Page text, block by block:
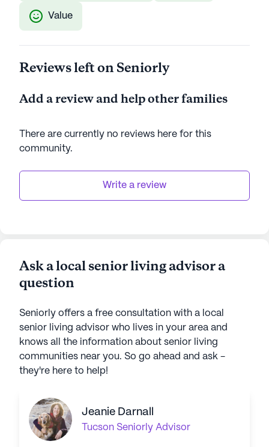
Value
Reviews left on Seniorly
Add a review and help other families
There are currently no reviews here for this
community.
Write a review
Ask a local senior living advisor a
question
Seniorly offers a free consultation with a local
senior living advisor who lives in your area and
knows all the information about senior living
communities near you. So go ahead and ask -
they're here to help!
Jeanie Darnall
Tucson Seniorly Advisor